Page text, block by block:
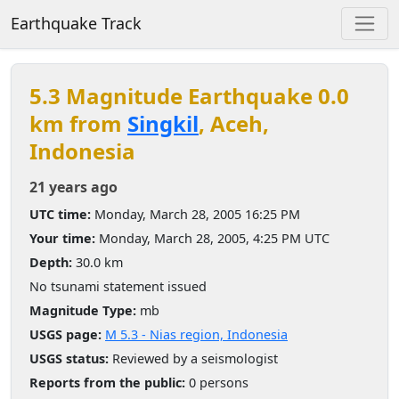
Earthquake Track
5.3 Magnitude Earthquake 0.0
km from Singkil, Aceh,
Indonesia
21 years ago
UTC time: Monday, March 28, 2005 16:25 PM
Your time: Monday, March 28, 2005, 4:25 PM UTC
Depth: 30.0 km
No tsunami statement issued
Magnitude Type: mb
USGS page: M 5.3 - Nias region, Indonesia
USGS status: Reviewed by a seismologist
Reports from the public: 0 persons